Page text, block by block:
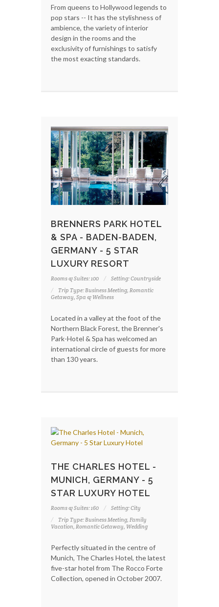
From queens to Hollywood legends to
pop stars -- It has the stylishness of
ambience, the variety of interior
design in the rooms and the
exclusivity of furnishings to satisfy
the most exacting standards.
BRENNERS PARK HOTEL
& SPA - BADEN-BADEN,
GERMANY - 5 STAR
LUXURY RESORT
Rooms & Suites: 100
Setting: Countryside
Trip Type: Business Meeting, Romantic
Getaway, Spa & Wellness
Located in a valley at the foot of the
Northern Black Forest, the Brenner's
Park-Hotel & Spa has welcomed an
international circle of guests for more
than 130 years.
THE CHARLES HOTEL -
MUNICH, GERMANY - 5
STAR LUXURY HOTEL
Rooms & Suites: 160
Setting: City
Trip Type: Business Meeting, Family
Vacation, Romantic Getaway, Wedding
Perfectly situated in the centre of
Munich, The Charles Hotel, the latest
five-star hotel from The Rocco Forte
Collection, opened in October 2007.